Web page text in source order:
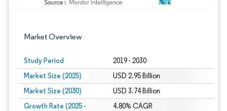
Market Overview
Study Period 2019 - 2030
Market Size (2025) USD 2.95 Billion
Market Size (2030) USD 3.74 Billion
Growth Rate (2025 -
4.80% CAGR